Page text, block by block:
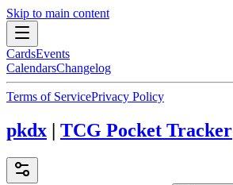
Skip to main content
CardsEvents
CalendarsChangelog
Terms of ServicePrivacy Policy
pkdx | TCG Pocket Tracker